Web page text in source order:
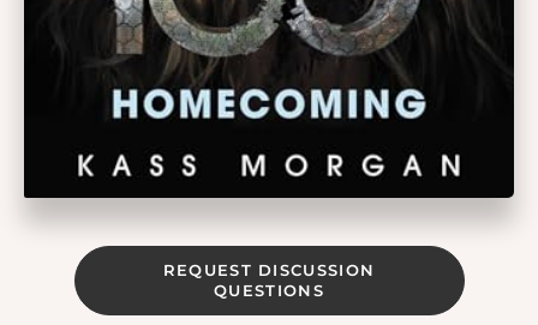
REQUEST DISCUSSION
QUESTIONS